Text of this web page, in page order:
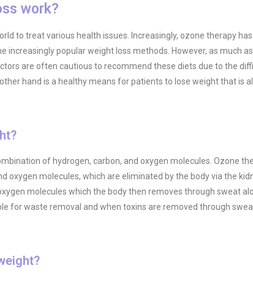
work?
to treat various health issues. Increasingly, ozone therapy
increasingly popular weight loss methods. However, as much
are often cautious to recommend these diets due to the
hand is a healthy means for patients to lose weight that is
of hydrogen, carbon, and oxygen molecules. Ozone
molecules, which are eliminated by the body via the
molecules which the body then removes through sweat
for waste removal and when toxins are removed through